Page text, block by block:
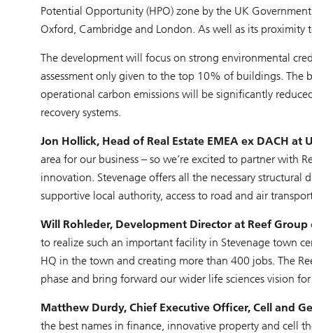
Potential Opportunity (HPO) zone by the UK
Oxford, Cambridge and London. As well as its proximity
The development will focus on strong environmental
assessment only given to the top 10% of buildings.
operational carbon emissions will be significantly
recovery systems.
Jon Hollick, Head of Real Estate EMEA ex DACH at
area for our business – so we’re excited to partner with
innovation. Stevenage offers all the necessary structural
supportive local authority, access to road and air
Will Rohleder, Development Director at Reef Group
to realize such an important facility in Stevenage town
HQ in the town and creating more than 400 jobs. The
phase and bring forward our wider life sciences vision
Matthew Durdy, Chief Executive Officer, Cell and
the best names in finance, innovative property and cell